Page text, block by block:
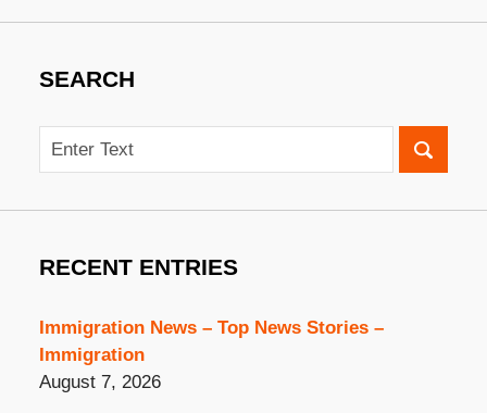
SEARCH
Search
RECENT ENTRIES
Immigration News – Top News Stories –
Immigration
August 7, 2026